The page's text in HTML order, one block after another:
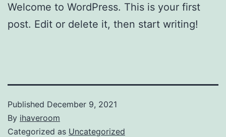
Welcome to WordPress. This is your first
post. Edit or delete it, then start writing!
Published December 9, 2021
By ihaveroom
Categorized as Uncategorized